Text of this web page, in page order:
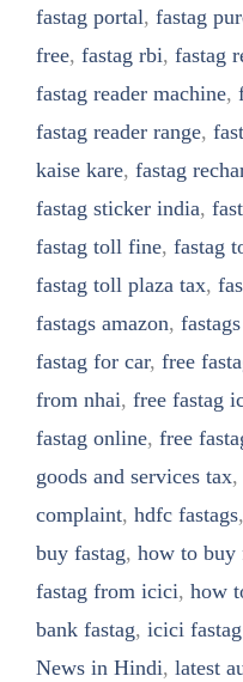
fastag portal, fastag
free, fastag rbi, fastag
fastag reader machine,
fastag reader range,
kaise kare, fastag
fastag sticker india,
fastag toll fine, fastag
fastag toll plaza tax,
fastags amazon,
fastag for car, free
from nhai, free fastag
fastag online, free
goods and services tax,
complaint, hdfc fastags,
buy fastag, how to buy
fastag from icici, how
bank fastag, icici
News in Hindi, latest